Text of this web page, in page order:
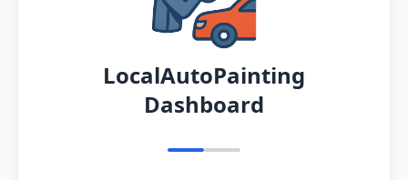
LocalAutoPainting
Dashboard